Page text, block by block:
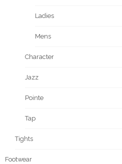
Ladies
Mens
Character
Jazz
Pointe
Tap
Tights
Footwear